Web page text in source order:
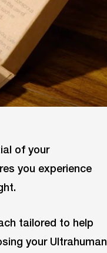
of your
you experience
tailored to help
your Ultrahuman